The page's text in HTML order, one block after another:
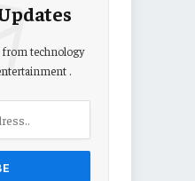
from technology
.